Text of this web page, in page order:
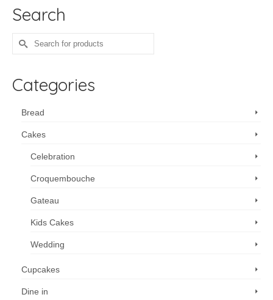
Search
Search
for:
Categories
Bread
Cakes
Celebration
Croquembouche
Gateau
Kids Cakes
Wedding
Cupcakes
Dine in